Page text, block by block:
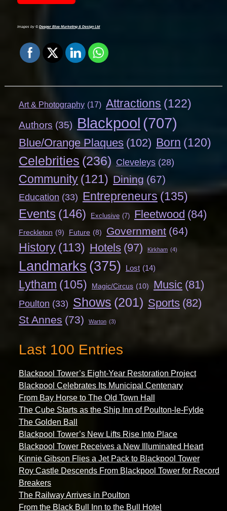
Images by ©Deeper Blue Marketing & Design Ltd
Art & Photography (17) Attractions (122)
Authors (35) Blackpool (707)
Blue/Orange Plaques (102) Born (120)
Celebrities (236) Cleveleys (28)
Community (121) Dining (67)
Education (33) Entrepreneurs(135)
Events (146) Exclusive (7) Fleetwood (84)
Freckleton (9) Future (8) Government (64)
History (113) Hotels (97) Kirkham (4)
Landmarks (375) Lost (14)
Lytham (105) Magic/Circus (10) Music (81)
Poulton (33) Shows (201) Sports (82)
St Annes (73) Warton (3)
Last 100 Entries
Blackpool Tower’s Eight-Year Restoration Project
Blackpool Celebrates Its Municipal Centenary
From Bay Horse to The Old Town Hall
The Cube Starts as the Ship Inn of Poulton-le-Fylde
The Golden Ball
Blackpool Tower’s New Lifts Rise Into Place
Blackpool Tower Receives a New Illuminated Heart
Kinnie Gibson Flies a Jet Pack to Blackpool Tower
Roy Castle Descends From Blackpool Tower for Record
Breakers
The Railway Arrives in Poulton
From the Black Bull Inn to the Bull Hotel